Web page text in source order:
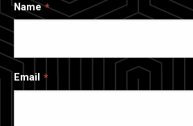
Name
Email